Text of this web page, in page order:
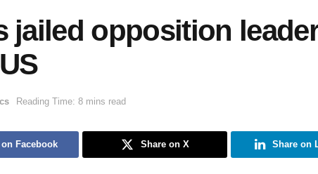
jailed opposition
Reading Time: 8 mins read
Facebook Share on X Share on